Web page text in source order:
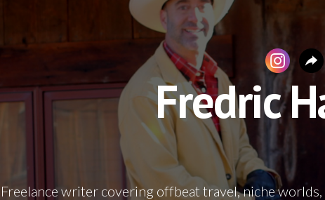
Fredric
Freelance writer covering offbeat travel, niche